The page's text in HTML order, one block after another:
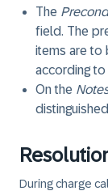
The
field. The
items are to
according to
On the Notes
During charge